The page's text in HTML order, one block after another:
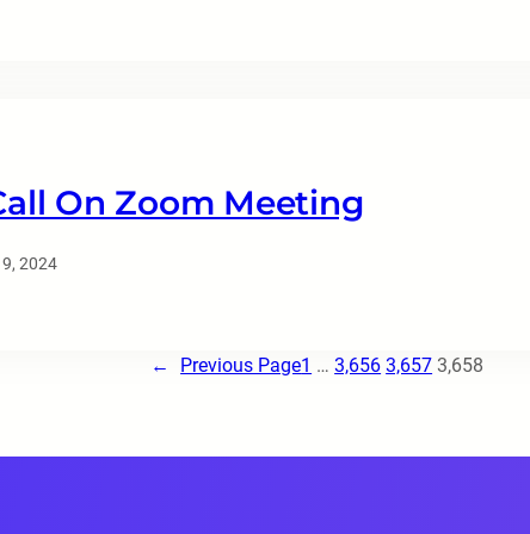
On Zoom Meeting
2024
← Previous Page1 … 3,656 3,657 3,658